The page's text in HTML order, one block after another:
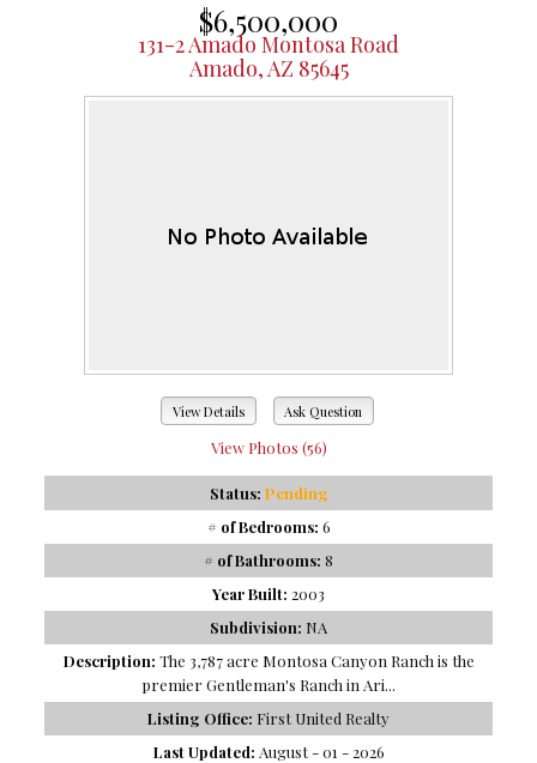
$6,500,000
131-2 Amado Montosa Road
Amado, AZ 85645
View Details Ask Question
View Photos (56)
Status: Pending
# of Bedrooms: 6
# of Bathrooms: 8
Year Built: 2003
Subdivision: NA
Description: The 3,787 acre Montosa Canyon Ranch is the
premier Gentleman's Ranch in Ari...
Listing Office: First United Realty
Last Updated: August - 01 - 2026